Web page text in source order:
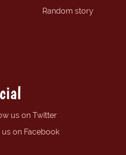
Random story
us on Twitter
us on Facebook